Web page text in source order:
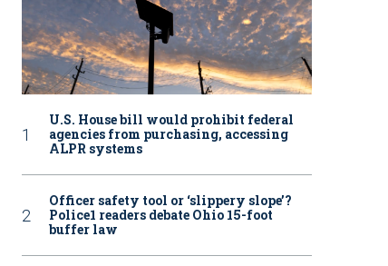
U.S. House bill would prohibit federal
agencies from purchasing, accessing
ALPR systems
Officer safety tool or ‘slippery slope’?
Police1 readers debate Ohio 15-foot
buffer law